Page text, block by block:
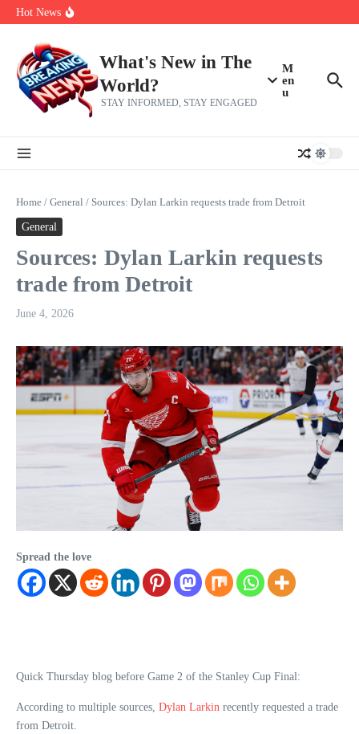
Skip to content
Hot News
The 5 most interesting potential 2027 NBA free agents, including a
make squad | Virginia
What's New in The
World?
STAY INFORMED, STAY ENGAGED
M
en
u
Home / General / Sources: Dylan Larkin requests trade from Detroit
General
Sources: Dylan Larkin requests
trade from Detroit
June 4, 2026
Spread the love
Quick Thursday blog before Game 2 of the Stanley Cup Final:
According to multiple sources, Dylan Larkin recently requested a trade
from Detroit.